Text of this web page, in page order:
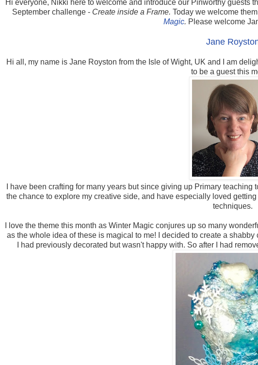
Hi everyone, Nikki here to welcome and introduce our Pinworthy guests
September challenge - Create inside a Frame. Today we welcome
Magic. Please welcome
Jane
Hi all, my name is Jane Royston from the Isle of Wight, UK and I am
to be a guest this
I have been crafting for many years but since giving up Primary
the chance to explore my creative side, and have especially loved
techniques.
I love the theme this month as Winter Magic conjures up so many
as the whole idea of these is magical to me! I decided to create a
I had previously decorated but wasn't happy with. So after I had